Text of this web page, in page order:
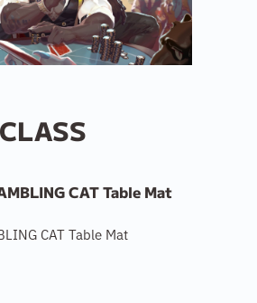
CAT Table Mat
CAT Table Mat